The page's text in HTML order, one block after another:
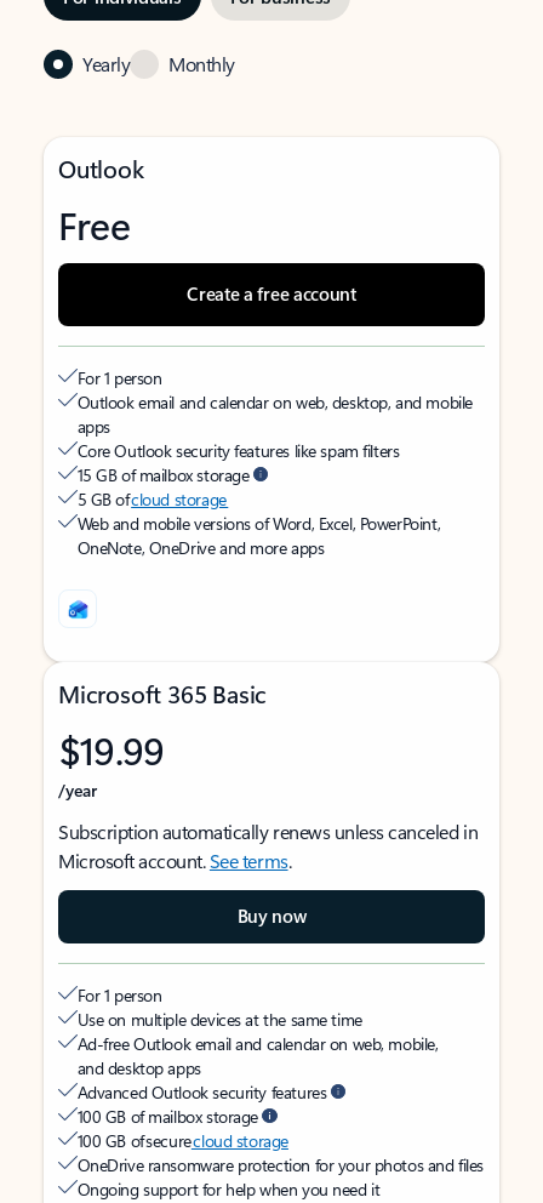
Yearly Monthly
Outlook
Free
Create a free account
For 1 person
Outlook email and calendar on web, desktop, and mobile
apps
Core Outlook security features like spam filters
15 GB of mailbox storage
5 GB ofcloud storage
Web and mobile versions of Word, Excel, PowerPoint,
OneNote, OneDrive and more apps
Microsoft 365 Basic
$19.99
/year
Subscription automatically renews unless canceled in
Microsoft account.See terms.
Buy now
For 1 person
Use on multiple devices at the same time
Ad-free Outlook email and calendar on web, mobile,
and desktop apps
Advanced Outlook security features
100 GB of mailbox storage
100 GB of securecloud storage
OneDrive ransomware protection for your photos and files
Ongoing support for help when you need it